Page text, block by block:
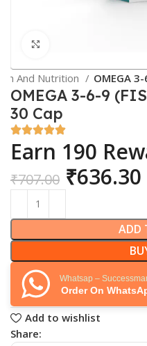
And Nutrition OMEGA 3-
OMEGA 3-6-9
30 Cap
Earn 190
₹707.00 ₹636.30
ADD
Whatsap –
Order On
Add to wishlist
Share: